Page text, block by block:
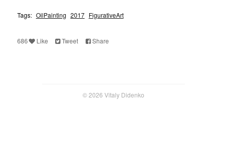
Tags: OilPainting 2017 FigurativeArt
686 Like Tweet Share
© 2026 Vitaly Didenko